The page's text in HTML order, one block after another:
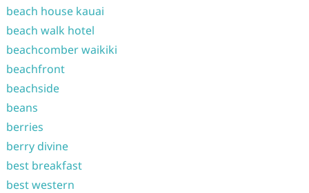
beach house kauai
beach walk hotel
beachcomber waikiki
beachfront
beachside
beans
berries
berry divine
best breakfast
best western